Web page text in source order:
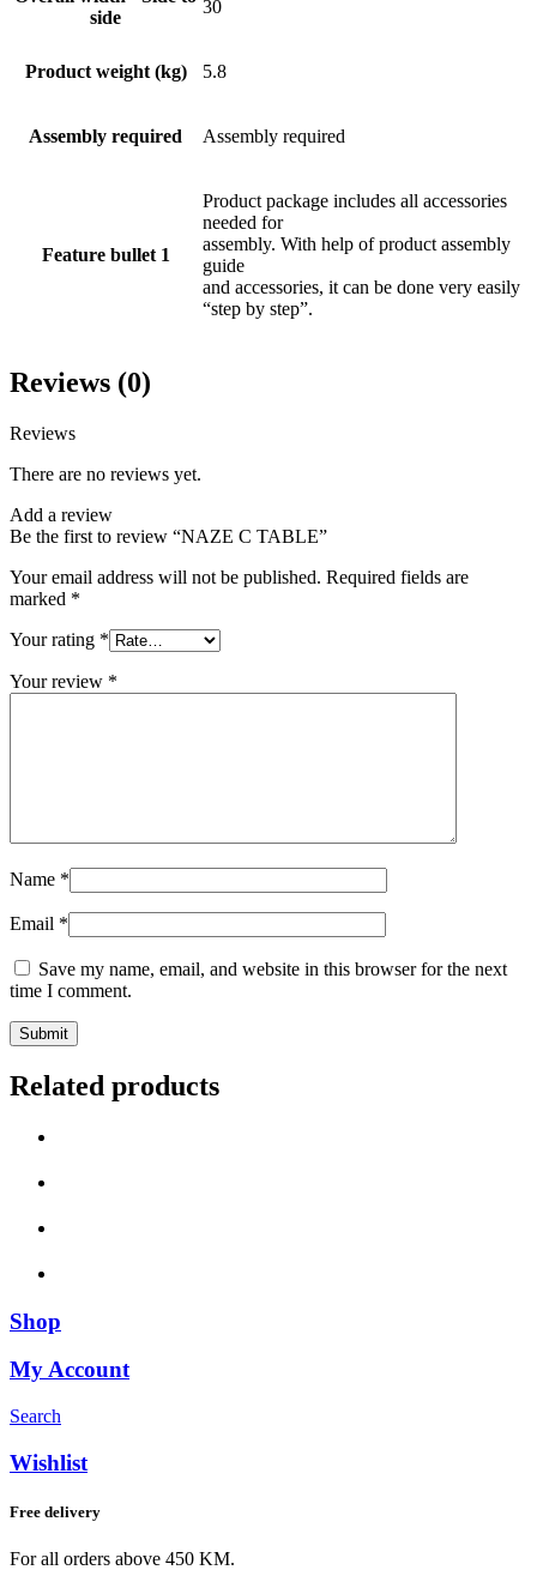
side
30
Product weight (kg) 5.8
Assembly required Assembly required
Feature bullet 1
Product package includes all accessories
needed for
assembly. With help of product assembly
guide
and accessories, it can be done very easily
“step by step”.
Reviews (0)
Reviews
There are no reviews yet.
Add a review
Be the first to review “NAZE C TABLE”
Your email address will not be published. Required fields are
marked *
Your rating *
Your review *
Name *
Email *
Save my name, email, and website in this browser for the next
time I comment.
Related products
Shop
My Account
Search
Wishlist
Free delivery
For all orders above 450 KM.